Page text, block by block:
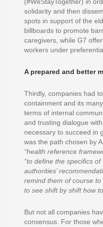
solidarity and then
spots in support of the
billboards to promote
caregivers, while G7
workers under
A prepared and better
Thirdly, companies had
containment and its
terms of internal
and trusting dialogue
necessary to succeed in
was the path chosen by
“health reference
“to define the specifics
authorities’
remind them of course
to see shift by shift how
But not all companies
consensus. For those